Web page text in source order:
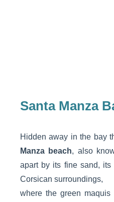
Santa Manza
Hidden away in the bay
Manza beach, also
apart by its fine sand,
Corsican surroundings,
where the green